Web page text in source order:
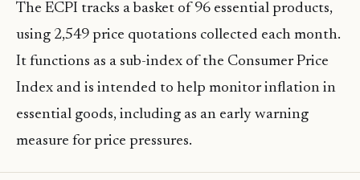
The ECPI tracks a basket of 96 essential products,
using 2,549 price quotations collected each month.
It functions as a sub-index of the Consumer Price
Index and is intended to help monitor inflation in
essential goods, including as an early warning
measure for price pressures.